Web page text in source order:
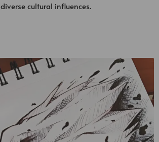
diverse cultural influences.